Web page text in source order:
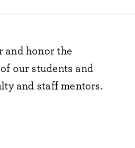
and honor the
our students and
and staff mentors.